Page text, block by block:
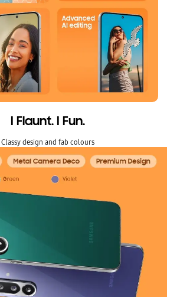
I Flaunt. I Fun.
Classy design and fab colours